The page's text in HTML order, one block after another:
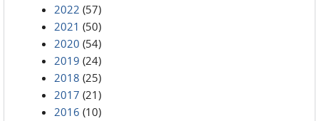
2022 (57)
2021 (50)
2020 (54)
2019 (24)
2018 (25)
2017 (21)
2016 (10)